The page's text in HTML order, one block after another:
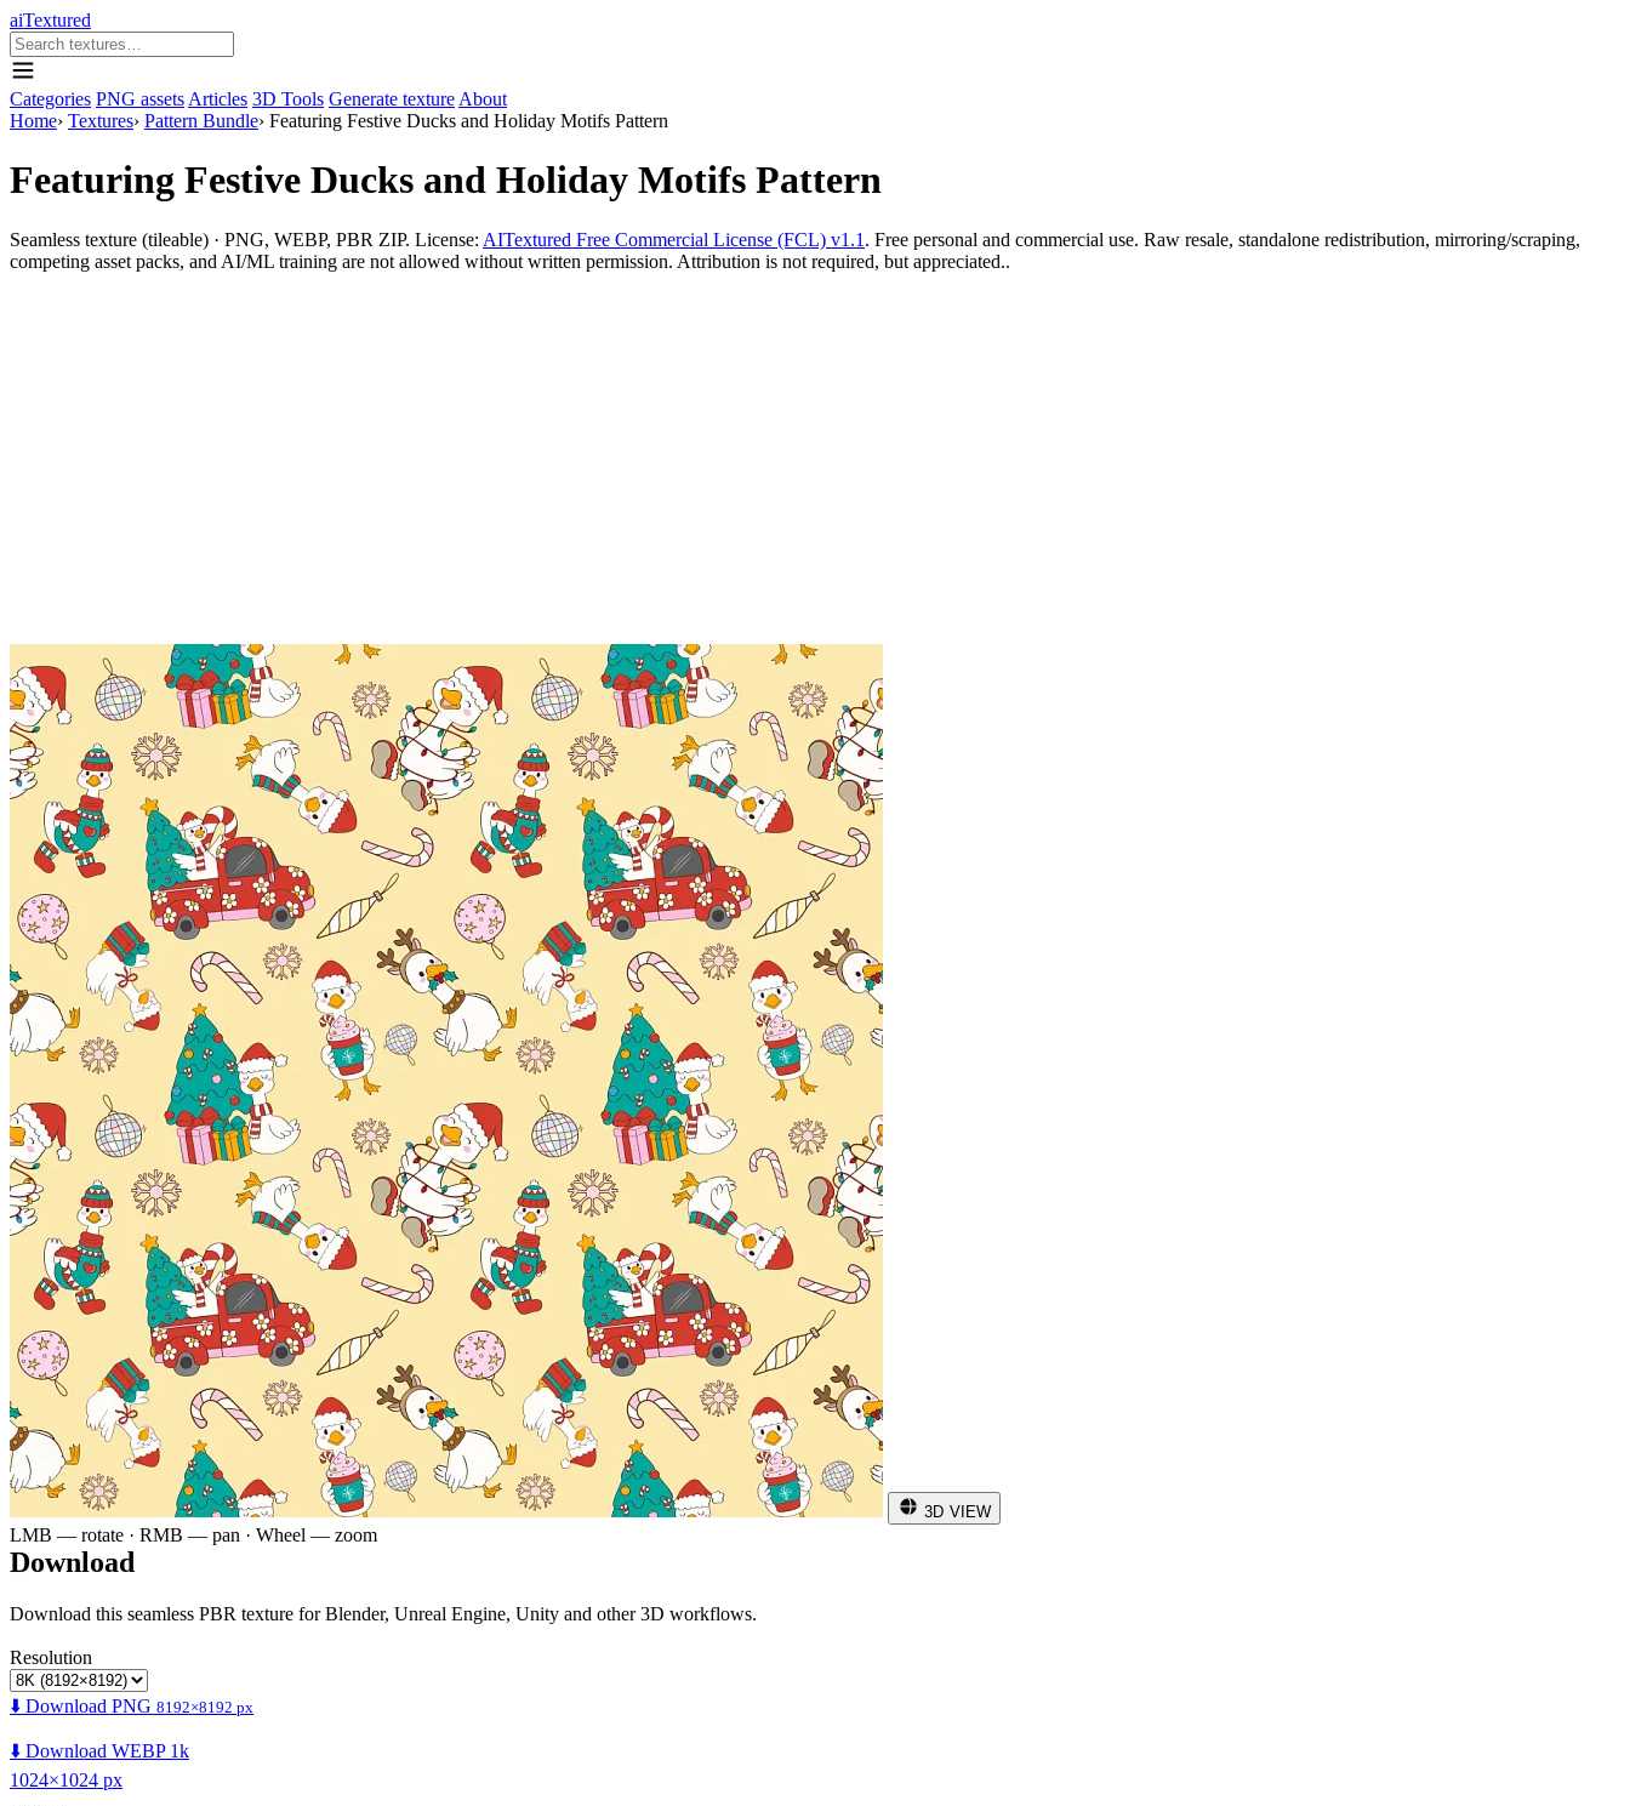
aiTextured
Categories PNG assets Articles 3D Tools Generate texture About
Home› Textures› Pattern Bundle› Featuring Festive Ducks and Holiday Motifs Pattern
Featuring Festive Ducks and Holiday Motifs Pattern
Seamless texture (tileable) · PNG, WEBP, PBR ZIP. License: AITextured Free Commercial License (FCL) v1.1 . Free personal and commercial use. Raw resale, standalone redistribution, mirroring/scraping,
competing asset packs, and AI/ML training are not allowed without written permission. Attribution is not required, but appreciated..
3D VIEW
LMB — rotate · RMB — pan · Wheel — zoom
Download
Download this seamless PBR texture for Blender, Unreal Engine, Unity and other 3D workflows.
Resolution
⬇️ Download PNG 8192×8192 px
⬇️ Download WEBP 1k
1024×1024 px